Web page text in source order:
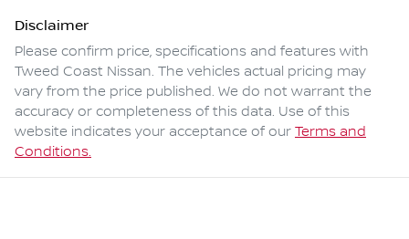
Disclaimer
Please confirm price, specifications and features with
Tweed Coast Nissan. The vehicles actual pricing may
vary from the price published. We do not warrant the
accuracy or completeness of this data. Use of this
website indicates your acceptance of our Terms and
Conditions.